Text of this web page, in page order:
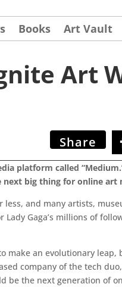
Books Art Vault
Art
Share
platform called
next big thing for online art
and many artists,
Gaga’s millions of
an evolutionary leap,
company of the tech
be the next generation of